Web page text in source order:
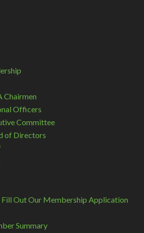
Chairmen
Officers
Committee
of Directors
Fill Out Our Membership Application
Summary